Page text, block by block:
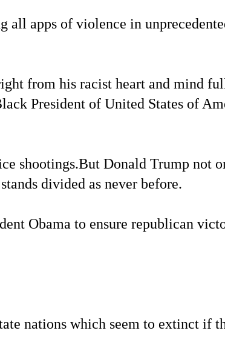
all apps of violence in
from his racist heart and mind
President of United States of
shootings.But Donald Trump not
divided as never before.
Obama to ensure republican
nations which seem to extinct if